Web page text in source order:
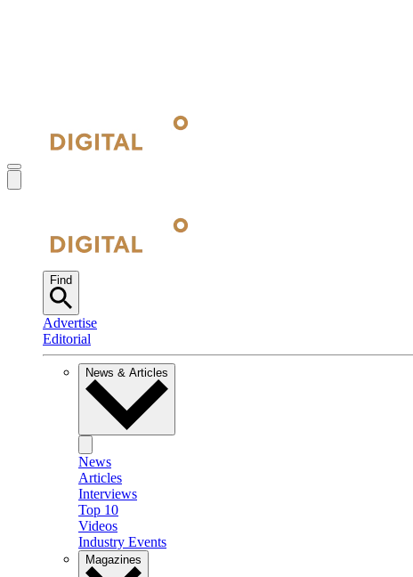
Find
Advertise
Editorial
News & Articles
News
Articles
Interviews
Top 10
Videos
Industry Events
Magazines